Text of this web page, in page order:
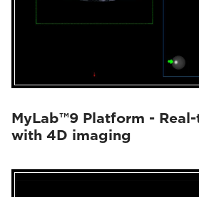
MyLab™9 Platform -
with 4D imaging